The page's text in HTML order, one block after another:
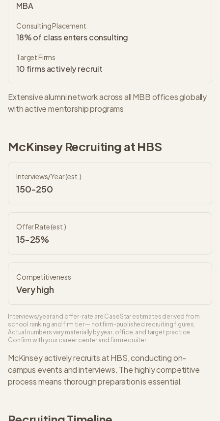
MBA
Consulting Placement
18% of class enters consulting
Target Firms
10 firms actively recruit
Extensive alumni network across all MBB offices globally
with active mentorship programs
McKinseyRecruiting at HBS
Interviews/Year (est.)
150-250
Offer Rate (est.)
15-25%
Competitiveness
Very high
Interviews/year and offer-rate are CaseStar estimates derived from
school ranking and firm tier — not firm-published recruiting figures.
Actual numbers vary materially by year, office, and target practice.
Confirm with your career center and firm recruiter.
McKinseyactively recruits atHBS, conducting on-
campus events and interviews. Thehighly competitive
process means thorough preparation is essential.